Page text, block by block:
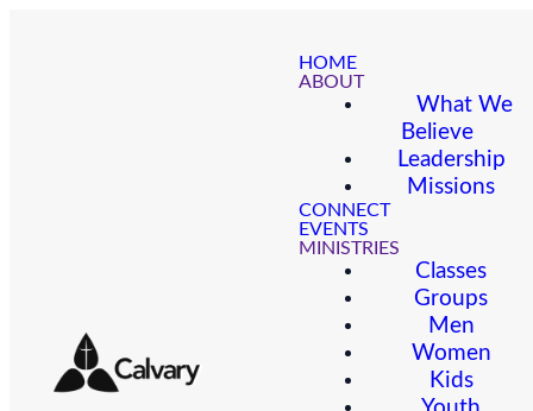
HOME
ABOUT
What We
Believe
Leadership
Missions
CONNECT
EVENTS
MINISTRIES
Classes
Groups
Men
Women
Kids